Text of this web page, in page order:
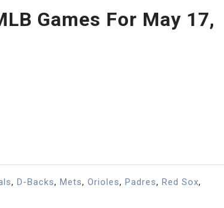
Games For May 17,
, D-Backs, Mets, Orioles, Padres, Red Sox,